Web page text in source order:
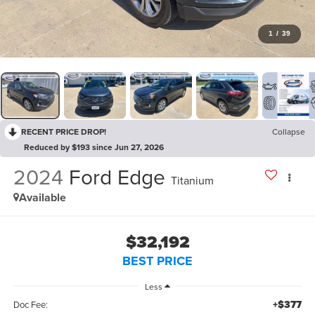
1 / 39
RECENT PRICE DROP!
Collapse
Reduced by $193 since Jun 27, 2026
2024 Ford Edge Titanium
Available
$32,192
BEST PRICE
Less
Doc Fee: +$377